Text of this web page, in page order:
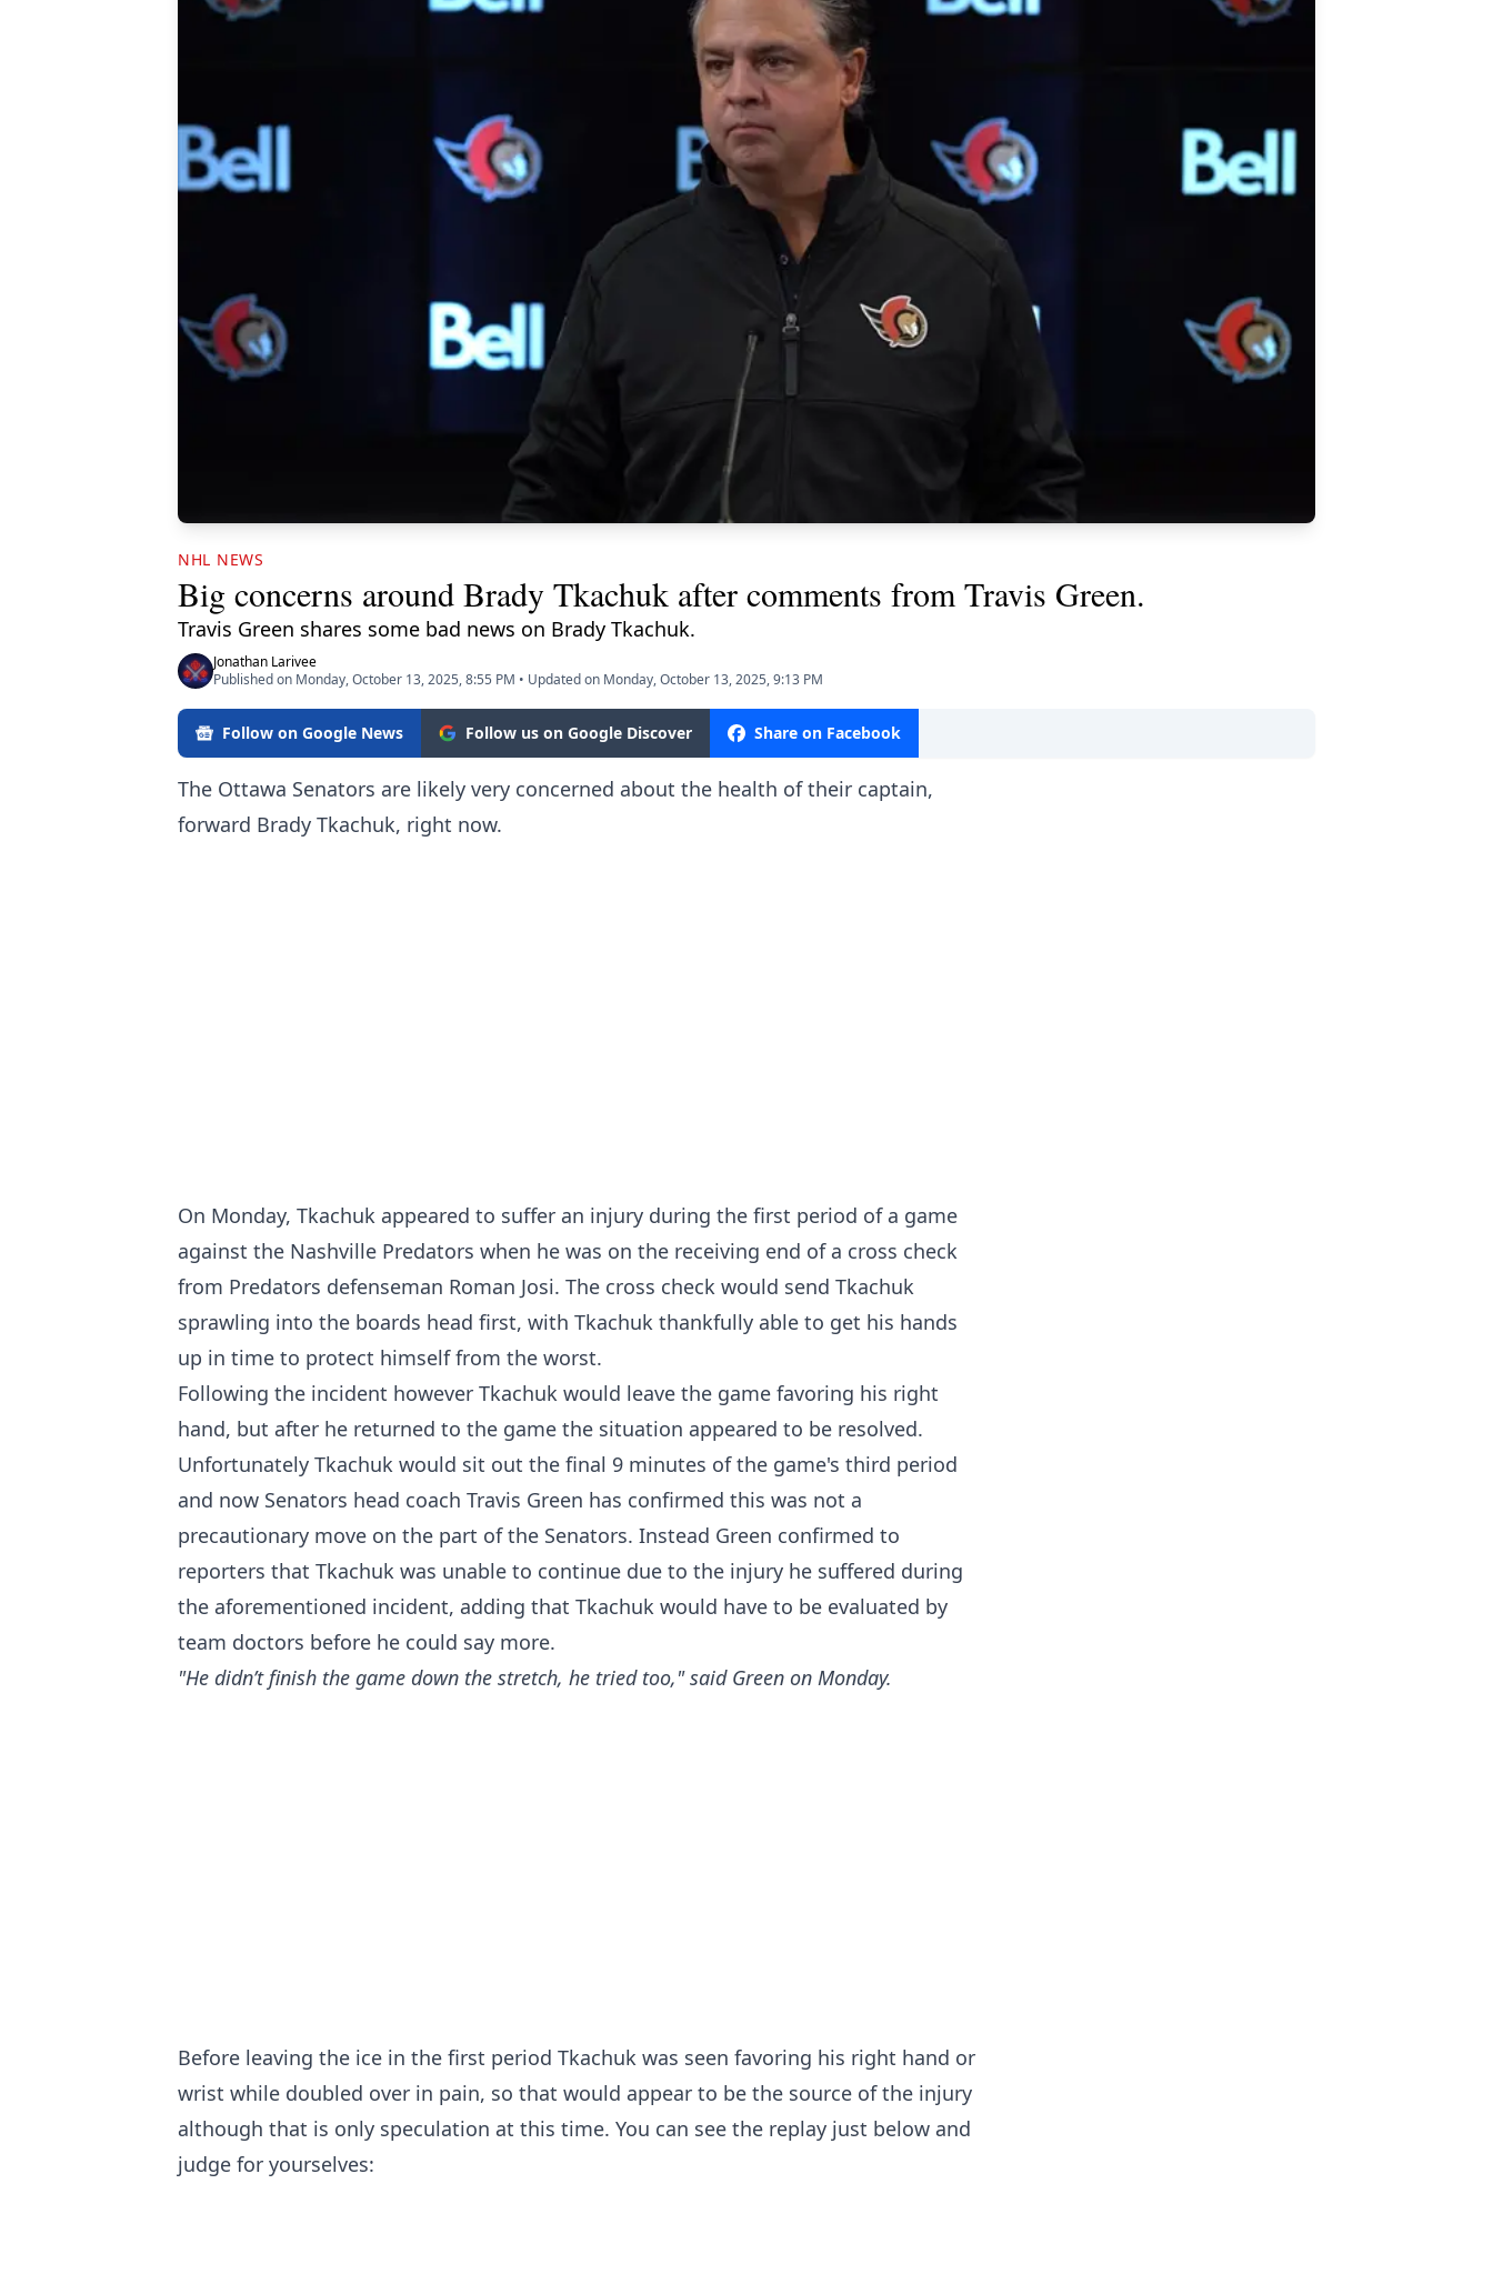
NHL NEWS
Big concerns around Brady Tkachuk after comments from Travis Green.
Travis Green shares some bad news on Brady Tkachuk.
Jonathan Larivee
Published on Monday, October 13, 2025, 8:55 PM • Updated on Monday, October 13, 2025, 9:13 PM
Follow on Google News Follow us on Google Discover Share on Facebook
The Ottawa Senators are likely very concerned about the health of their captain,
forward Brady Tkachuk, right now.
On Monday, Tkachuk appeared to suffer an injury during the first period of a game
against the Nashville Predators when he was on the receiving end of a cross check
from Predators defenseman Roman Josi. The cross check would send Tkachuk
sprawling into the boards head first, with Tkachuk thankfully able to get his hands
up in time to protect himself from the worst.
Following the incident however Tkachuk would leave the game favoring his right
hand, but after he returned to the game the situation appeared to be resolved.
Unfortunately Tkachuk would sit out the final 9 minutes of the game's third period
and now Senators head coach Travis Green has confirmed this was not a
precautionary move on the part of the Senators. Instead Green confirmed to
reporters that Tkachuk was unable to continue due to the injury he suffered during
the aforementioned incident, adding that Tkachuk would have to be evaluated by
team doctors before he could say more.
"He didn’t finish the game down the stretch, he tried too," said Green on Monday.
Before leaving the ice in the first period Tkachuk was seen favoring his right hand or
wrist while doubled over in pain, so that would appear to be the source of the injury
although that is only speculation at this time. You can see the replay just below and
judge for yourselves: